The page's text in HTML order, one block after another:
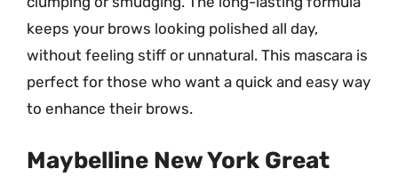
keeps your brows looking polished all day,
without feeling stiff or unnatural. This mascara is
perfect for those who want a quick and easy way
to enhance their brows.
Maybelline New York Great